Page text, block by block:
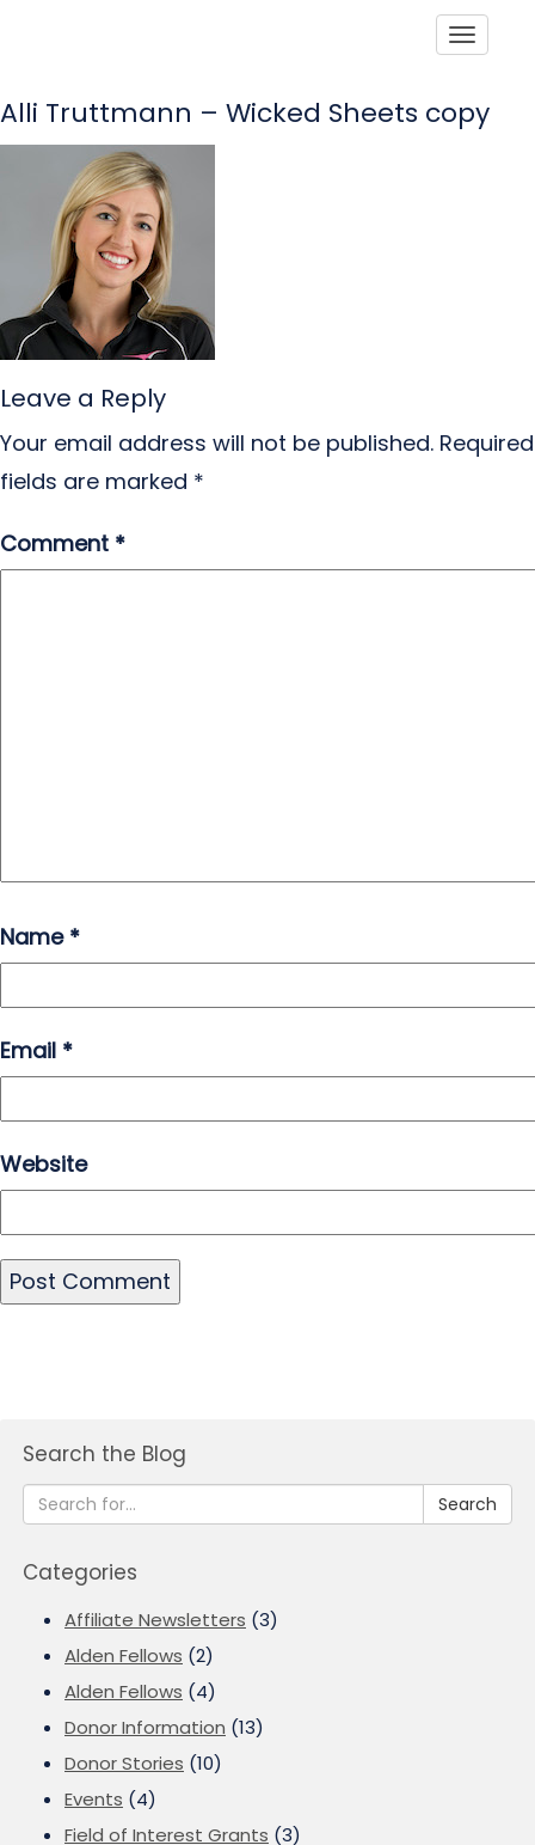
Alli Truttmann – Wicked Sheets copy
Leave a Reply
Your email address will not be published. Required
fields are marked *
Comment *
Name *
Email *
Website
Search the Blog
Search
Categories
Affiliate Newsletters (3)
Alden Fellows (2)
Alden Fellows (4)
Donor Information (13)
Donor Stories (10)
Events (4)
Field of Interest Grants (3)